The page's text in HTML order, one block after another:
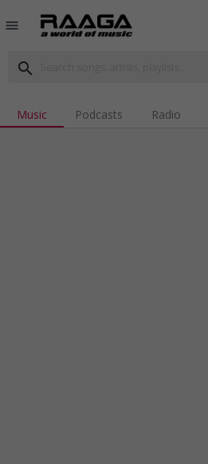
menu
search
Music Podcasts Radio